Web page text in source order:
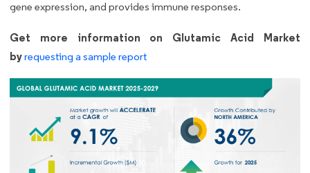
gene expression, and provides immune responses.
Get more information on Glutamic Acid Market
byrequesting a sample report